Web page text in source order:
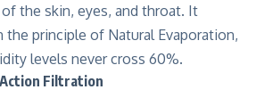
the skin, eyes, and throat. It
the principle of Natural Evaporation,
levels never cross 60%.
Filtration